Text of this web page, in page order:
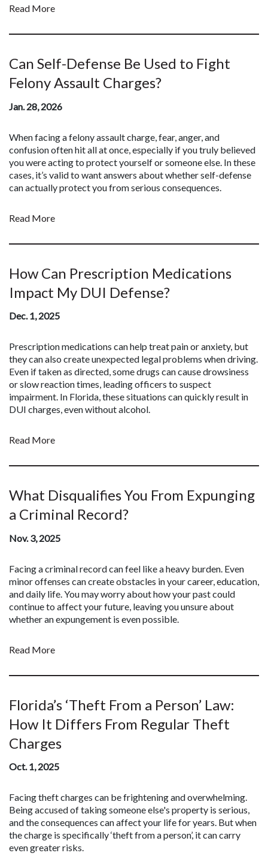
Read More
Can Self-Defense Be Used to Fight
Felony Assault Charges?
Jan. 28, 2026
When facing a felony assault charge, fear, anger, and
confusion often hit all at once, especially if you truly believed
you were acting to protect yourself or someone else. In these
cases, it’s valid to want answers about whether self-defense
can actually protect you from serious consequences.
Read More
How Can Prescription Medications
Impact My DUI Defense?
Dec. 1, 2025
Prescription medications can help treat pain or anxiety, but
they can also create unexpected legal problems when driving.
Even if taken as directed, some drugs can cause drowsiness
or slow reaction times, leading officers to suspect
impairment. In Florida, these situations can quickly result in
DUI charges, even without alcohol.
Read More
What Disqualifies You From Expunging
a Criminal Record?
Nov. 3, 2025
Facing a criminal record can feel like a heavy burden. Even
minor offenses can create obstacles in your career, education,
and daily life. You may worry about how your past could
continue to affect your future, leaving you unsure about
whether an expungement is even possible.
Read More
Florida’s ‘Theft From a Person’ Law:
How It Differs From Regular Theft
Charges
Oct. 1, 2025
Facing theft charges can be frightening and overwhelming.
Being accused of taking someone else's property is serious,
and the consequences can affect your life for years. But when
the charge is specifically ‘theft from a person’, it can carry
even greater risks.